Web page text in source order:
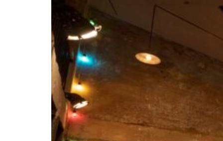
Sharjah real estate deals jump 62 percent in July
Salik profit slips in H1
Israel resumes Lebanon strikes as Rome peace talks seek lasting truce
Aramco profit jumps as oil prices surge despite Hormuz disruption
UN warns Gaza remains unsafe for civilians
US says Iran Hormuz deal could come within days as oil prices tumble
UAE records solid first-quarter growth as non-oil sectors account for nearly
Dubai establishes media committee to unify official narrative